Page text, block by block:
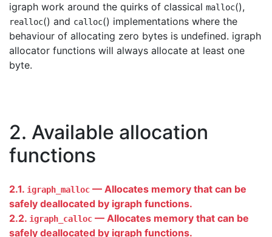
igraph work around the quirks of classical malloc(),
realloc() and calloc() implementations where the
behaviour of allocating zero bytes is undefined. igraph
allocator functions will always allocate at least one
byte.
2. Available allocation
functions
2.1. igraph_malloc — Allocates memory that can be
safely deallocated by igraph functions.
2.2. igraph_calloc — Allocates memory that can be
safely deallocated by igraph functions.